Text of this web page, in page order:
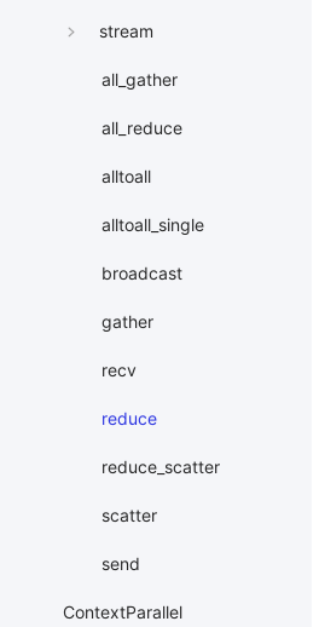
stream
all_gather
all_reduce
alltoall
alltoall_single
broadcast
gather
recv
reduce
reduce_scatter
scatter
send
ContextParallel